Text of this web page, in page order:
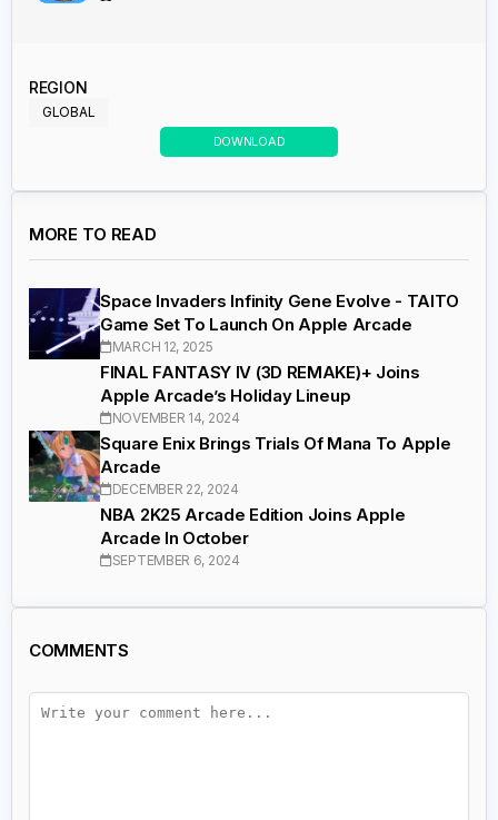
REGION
GLOBAL
DOWNLOAD
MORE TO READ
Space Invaders Infinity Gene Evolve - TAITO
Game Set To Launch On Apple Arcade
MARCH 12, 2025
FINAL FANTASY IV (3D REMAKE)+ Joins
Apple Arcade’s Holiday Lineup
NOVEMBER 14, 2024
Square Enix Brings Trials Of Mana To Apple
Arcade
DECEMBER 22, 2024
NBA 2K25 Arcade Edition Joins Apple
Arcade In October
SEPTEMBER 6, 2024
COMMENTS